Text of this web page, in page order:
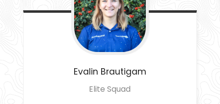
Evalin Brautigam
Elite Squad